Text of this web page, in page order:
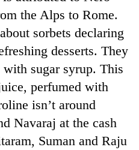
the Alps to Rome.
sorbets declaring
desserts. They
sugar syrup. This
perfumed with
isn’t around
Navaraj at the cash
Suman and Raju